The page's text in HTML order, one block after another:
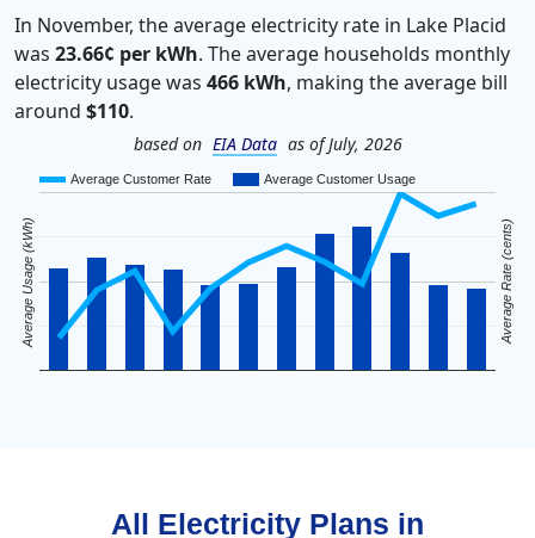
In November, the average electricity rate in Lake Placid
was 23.66¢ per kWh. The average households monthly
electricity usage was 466 kWh, making the average bill
around $110.
based on EIA Data as of July, 2026
Average Customer Rate Average Customer Usage
Average Usage (kWh) Average Rate (cents)
All Electricity Plans in